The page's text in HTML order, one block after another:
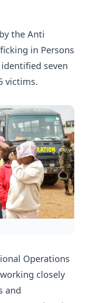
the Anti
in Persons
identified seven
victims.
Operations
closely
and